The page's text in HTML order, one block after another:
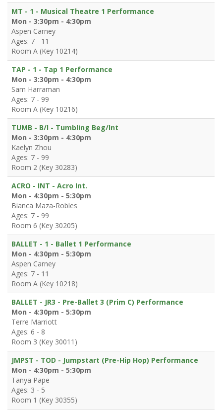
MT - 1 - Musical Theatre 1 Performance
Mon - 3:30pm - 4:30pm
Aspen Carney
Ages: 7 - 11
Room A (Key 10214)
TAP - 1 - Tap 1 Performance
Mon - 3:30pm - 4:30pm
Sam Harraman
Ages: 7 - 99
Room A (Key 10216)
TUMB - B/I - Tumbling Beg/Int
Mon - 3:30pm - 4:30pm
Kaelyn Zhou
Ages: 7 - 99
Room 2 (Key 30283)
ACRO - INT - Acro Int.
Mon - 4:30pm - 5:30pm
Bianca Maza-Robles
Ages: 7 - 99
Room 6 (Key 30205)
BALLET - 1 - Ballet 1 Performance
Mon - 4:30pm - 5:30pm
Aspen Carney
Ages: 7 - 11
Room A (Key 10218)
BALLET - JR3 - Pre-Ballet 3 (Prim C) Performance
Mon - 4:30pm - 5:30pm
Terre Marriott
Ages: 6 - 8
Room 3 (Key 30011)
JMPST - TOD - Jumpstart (Pre-Hip Hop) Performance
Mon - 4:30pm - 5:30pm
Tanya Pape
Ages: 3 - 5
Room 1 (Key 30355)